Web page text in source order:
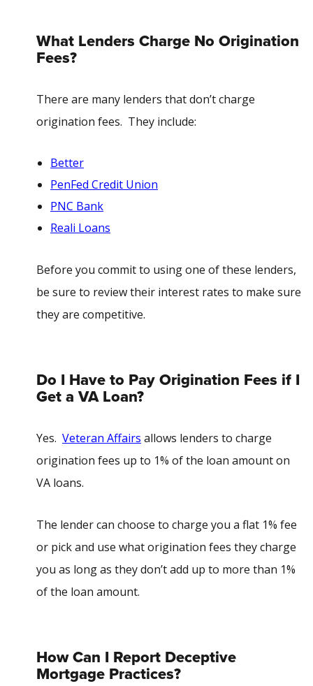
What Lenders Charge No Origination
Fees?
There are many lenders that don’t charge
origination fees. They include:
Better
PenFed Credit Union
PNC Bank
Reali Loans
Before you commit to using one of these lenders,
be sure to review their interest rates to make sure
they are competitive.
Do I Have to Pay Origination Fees if I
Get a VA Loan?
Yes. Veteran Affairs allows lenders to charge
origination fees up to 1% of the loan amount on
VA loans.
The lender can choose to charge you a flat 1% fee
or pick and use what origination fees they charge
you as long as they don’t add up to more than 1%
of the loan amount.
How Can I Report Deceptive
Mortgage Practices?